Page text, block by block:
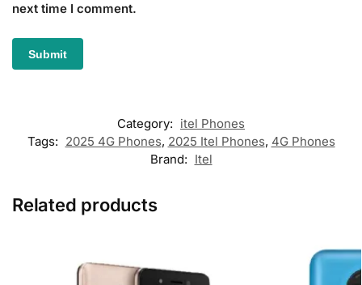
next time I comment.
Category: itel Phones
Tags: 2025 4G Phones, 2025 Itel Phones, 4G Phones
Brand: Itel
Related products